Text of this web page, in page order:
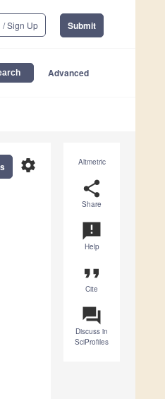
/ Sign Up Submit
Advanced
Altmetric
share
Share
announcement
Help
format_quote
Cite
question_answer
Discuss in
SciProfiles
settings